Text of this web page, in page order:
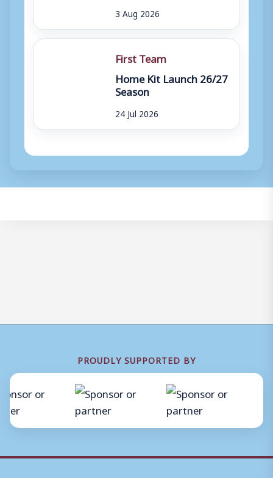
3 Aug 2026
First Team
Home Kit Launch 26/27
Season
24 Jul 2026
PROUDLY SUPPORTED BY